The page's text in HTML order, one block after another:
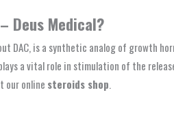
Deus Medical?
DAC, is a synthetic analog of growth
a vital role in stimulation of the
our online steroids shop.